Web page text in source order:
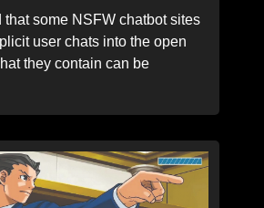
that some NSFW chatbot sites
user chats into the open
they contain can be